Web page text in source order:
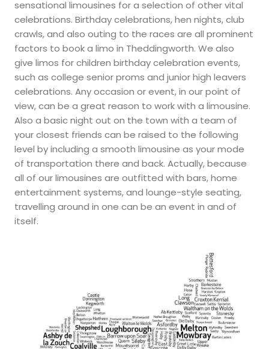
sensational limousines for a selection of other vital
celebrations. Birthday celebrations, hen nights, club
crawls, and also outing to the races are all prominent
factors to book a limo in Theddingworth. We also
give limos for children birthday celebration events,
such as college senior proms and junior high leavers
celebrations. Any occasion or event, in our point of
view, can be a great reason to work with a limousine.
Also a basic night out on the town with a team of
your closest friends can be raised to the following
level by including a smooth limousine as your mode
of transportation there and back. Actually, because
all of our limousines are outfitted with bars, home
entertainment systems, and lounge-style seating,
travelling around in one can be an event in and of
itself.